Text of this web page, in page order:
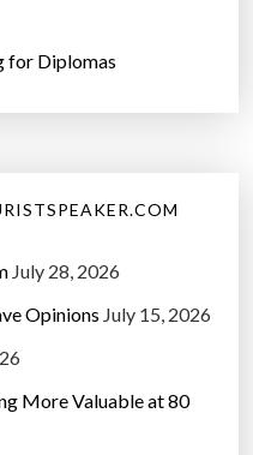
for Diplomas
July 28, 2026
Opinions July 15, 2026
More Valuable at 80